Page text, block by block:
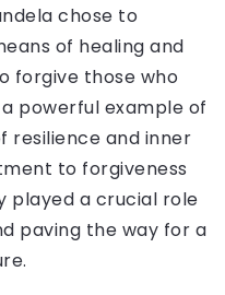
chose to
of healing and
forgive those who
powerful example of
resilience and inner
to forgiveness
played a crucial role
paving the way for a